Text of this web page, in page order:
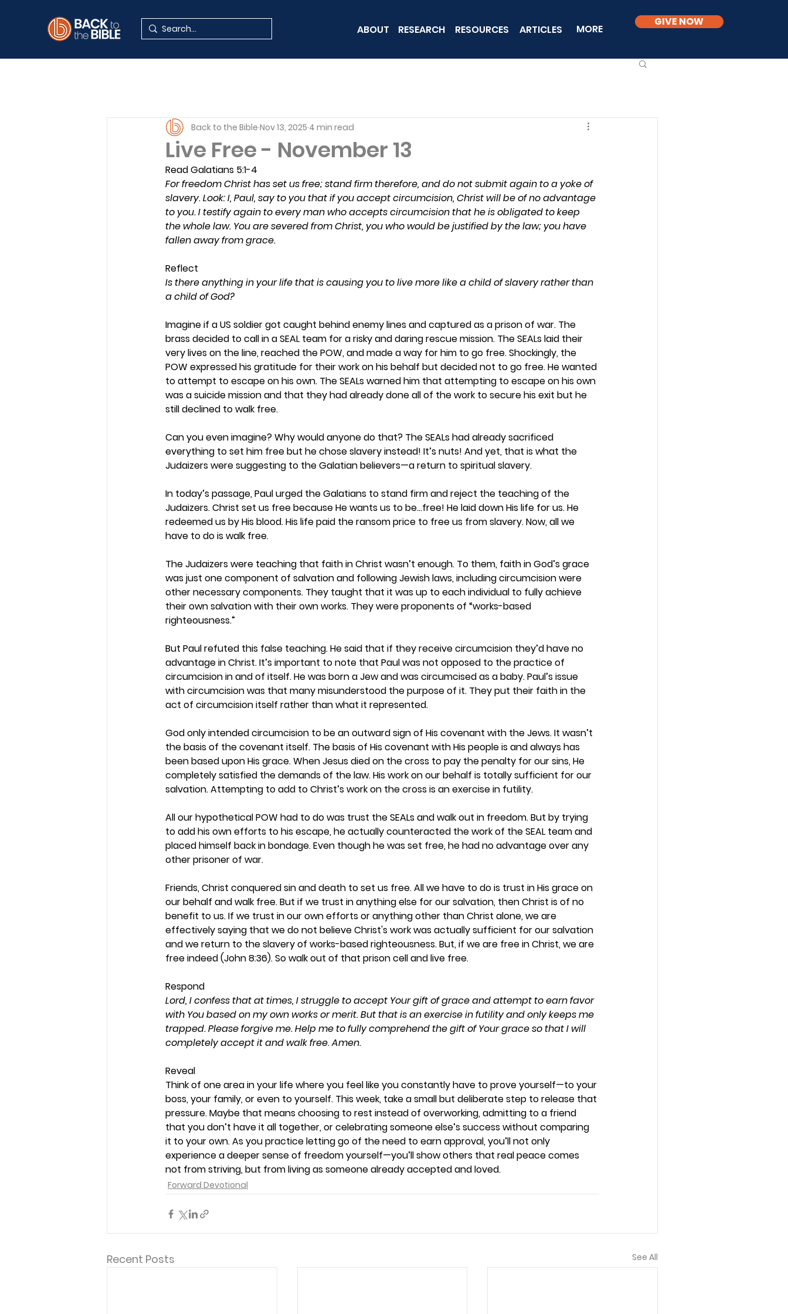
ABOUT RESEARCH RESOURCES ARTICLES MORE
GIVE NOW
Live Free - November 13
Back to the Bible Nov 13, 2025 4 min read
Read Galatians 5:1-4
For freedom Christ has set us free; stand firm therefore, and do not submit again to a yoke of
slavery. Look: I, Paul, say to you that if you accept circumcision, Christ will be of no advantage
to you. I testify again to every man who accepts circumcision that he is obligated to keep
the whole law. You are severed from Christ, you who would be justified by the law; you have
fallen away from grace.
Reflect
Is there anything in your life that is causing you to live more like a child of slavery rather than
a child of God?
Imagine if a US soldier got caught behind enemy lines and captured as a prison of war. The
brass decided to call in a SEAL team for a risky and daring rescue mission. The SEALs laid their
very lives on the line, reached the POW, and made a way for him to go free. Shockingly, the
POW expressed his gratitude for their work on his behalf but decided not to go free. He wanted
to attempt to escape on his own. The SEALs warned him that attempting to escape on his own
was a suicide mission and that they had already done all of the work to secure his exit but he
still declined to walk free.
Can you even imagine? Why would anyone do that? The SEALs had already sacrificed
everything to set him free but he chose slavery instead! It’s nuts! And yet, that is what the
Judaizers were suggesting to the Galatian believers—a return to spiritual slavery.
In today’s passage, Paul urged the Galatians to stand firm and reject the teaching of the
Judaizers. Christ set us free because He wants us to be…free! He laid down His life for us. He
redeemed us by His blood. His life paid the ransom price to free us from slavery. Now, all we
have to do is walk free.
The Judaizers were teaching that faith in Christ wasn’t enough. To them, faith in God’s grace
was just one component of salvation and following Jewish laws, including circumcision were
other necessary components. They taught that it was up to each individual to fully achieve
their own salvation with their own works. They were proponents of “works-based
righteousness.”
But Paul refuted this false teaching. He said that if they receive circumcision they’d have no
advantage in Christ. It’s important to note that Paul was not opposed to the practice of
circumcision in and of itself. He was born a Jew and was circumcised as a baby. Paul’s issue
with circumcision was that many misunderstood the purpose of it. They put their faith in the
act of circumcision itself rather than what it represented.
God only intended circumcision to be an outward sign of His covenant with the Jews. It wasn’t
the basis of the covenant itself. The basis of His covenant with His people is and always has
been based upon His grace. When Jesus died on the cross to pay the penalty for our sins, He
completely satisfied the demands of the law. His work on our behalf is totally sufficient for our
salvation. Attempting to add to Christ’s work on the cross is an exercise in futility.
All our hypothetical POW had to do was trust the SEALs and walk out in freedom. But by trying
to add his own efforts to his escape, he actually counteracted the work of the SEAL team and
placed himself back in bondage. Even though he was set free, he had no advantage over any
other prisoner of war.
Friends, Christ conquered sin and death to set us free. All we have to do is trust in His grace on
our behalf and walk free. But if we trust in anything else for our salvation, then Christ is of no
benefit to us. If we trust in our own efforts or anything other than Christ alone, we are
effectively saying that we do not believe Christ's work was actually sufficient for our salvation
and we return to the slavery of works-based righteousness. But, if we are free in Christ, we are
free indeed (John 8:36). So walk out of that prison cell and live free.
Respond
Lord, I confess that at times, I struggle to accept Your gift of grace and attempt to earn favor
with You based on my own works or merit. But that is an exercise in futility and only keeps me
trapped. Please forgive me. Help me to fully comprehend the gift of Your grace so that I will
completely accept it and walk free. Amen.
Reveal
Think of one area in your life where you feel like you constantly have to prove yourself—to your
boss, your family, or even to yourself. This week, take a small but deliberate step to release that
pressure. Maybe that means choosing to rest instead of overworking, admitting to a friend
that you don’t have it all together, or celebrating someone else’s success without comparing
it to your own. As you practice letting go of the need to earn approval, you’ll not only
experience a deeper sense of freedom yourself—you’ll show others that real peace comes
not from striving, but from living as someone already accepted and loved.
Forward Devotional
Recent Posts See All